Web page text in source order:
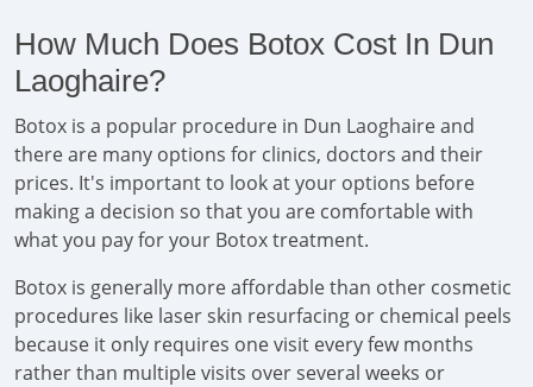
How Much Does Botox Cost In Dun
Laoghaire?
Botox is a popular procedure in Dun Laoghaire and
there are many options for clinics, doctors and their
prices. It's important to look at your options before
making a decision so that you are comfortable with
what you pay for your Botox treatment.
Botox is generally more affordable than other cosmetic
procedures like laser skin resurfacing or chemical peels
because it only requires one visit every few months
rather than multiple visits over several weeks or